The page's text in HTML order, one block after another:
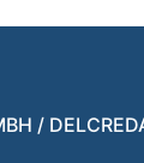
/